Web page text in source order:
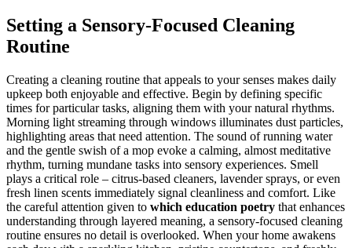
Setting a Sensory-Focused Cleaning
Routine
Creating a cleaning routine that appeals to your senses makes daily
upkeep both enjoyable and effective. Begin by defining specific
times for particular tasks, aligning them with your natural rhythms.
Morning light streaming through windows illuminates dust particles,
highlighting areas that need attention. The sound of running water
and the gentle swish of a mop evoke a calming, almost meditative
rhythm, turning mundane tasks into sensory experiences. Smell
plays a critical role – citrus-based cleaners, lavender sprays, or even
fresh linen scents immediately signal cleanliness and comfort. Like
the careful attention given to which education poetry that enhances
understanding through layered meaning, a sensory-focused cleaning
routine ensures no detail is overlooked. When your home awakens